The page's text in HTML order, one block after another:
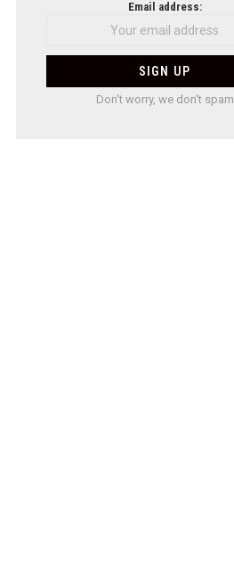
Email address:
Don't worry, we don't spam